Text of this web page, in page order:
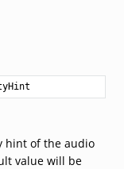
hint of the audio
value will be